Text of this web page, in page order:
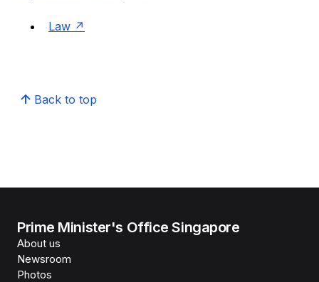
Law
Back to top
Prime Minister's Office Singapore
About us
Newsroom
Photos